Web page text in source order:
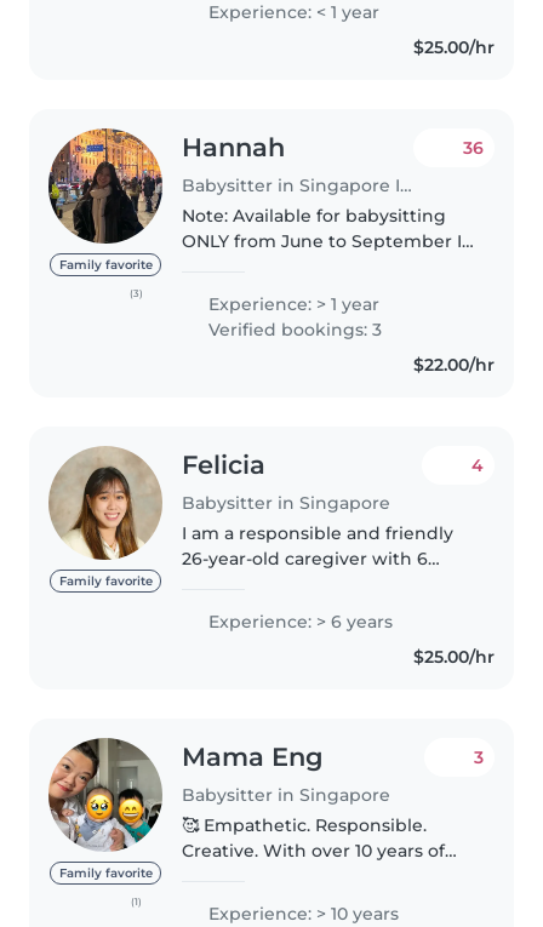
Experience: < 1 year
$25.00/hr
Family favorite
(3)
Hannah
Babysitter in Singapore Island
36
Note: Available for babysitting
ONLY from June to September I
funny babysitter with a passion
for working with children. I have
babysat for babies as..
Experience: > 1 year
Verified bookings: 3
$22.00/hr
Family favorite
Felicia
Babysitter in Singapore
4
I am a responsible and friendly
26-year-old caregiver with 6
children of all ages, from babies
to grade schoolers. I'm fluent in
Experience: > 6 years
$25.00/hr
Family favorite
(1)
Mama Eng
Babysitter in Singapore
3
🥰 Empathetic. Responsible.
Creative. With over 10 years of
Experience: > 10 years